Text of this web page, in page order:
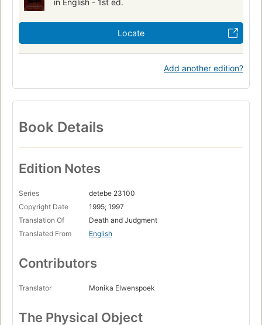
in English - 1st ed.
Locate
Add another edition?
Book Details
Edition Notes
Series
detebe 23100
Copyright Date
1995; 1997
Translation Of
Death and Judgment
Translated From
English
Contributors
Translator Monika Elwenspoek
The Physical Object